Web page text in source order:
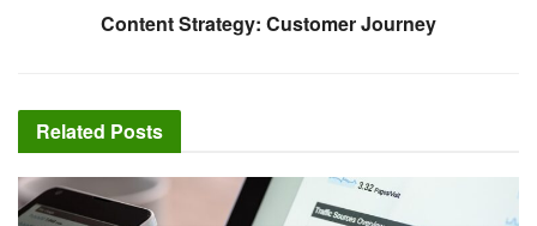
Content Strategy: Customer Journey
Related Posts